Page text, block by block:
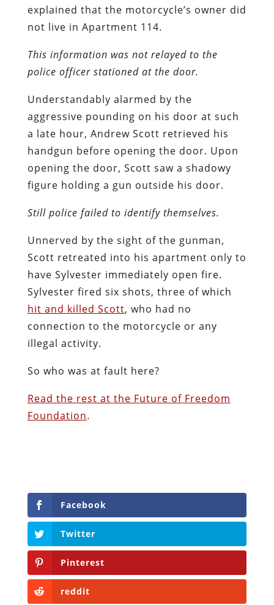
explained that the motorcycle’s owner did
not live in Apartment 114.
This information was not relayed to the
police officer stationed at the door.
Understandably alarmed by the
aggressive pounding on his door at such
a late hour, Andrew Scott retrieved his
handgun before opening the door. Upon
opening the door, Scott saw a shadowy
figure holding a gun outside his door.
Still police failed to identify themselves.
Unnerved by the sight of the gunman,
Scott retreated into his apartment only to
have Sylvester immediately open fire.
Sylvester fired six shots, three of which
hit and killed Scott, who had no
connection to the motorcycle or any
illegal activity.
So who was at fault here?
Read the rest at the Future of Freedom
Foundation.
Facebook
Twitter
Pinterest
reddit